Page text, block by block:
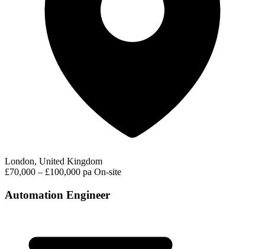
London, United Kingdom
£70,000 – £100,000 pa On-site
Automation Engineer